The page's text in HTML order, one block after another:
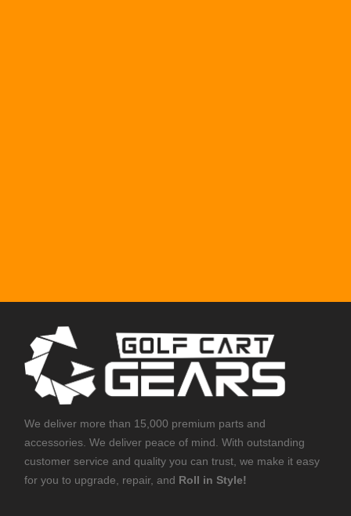
We deliver more than 15,000 premium parts and
accessories. We deliver peace of mind. With outstanding
customer service and quality you can trust, we make it easy
for you to upgrade, repair, and Roll in Style!